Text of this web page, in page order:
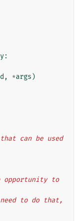
:
, *args )